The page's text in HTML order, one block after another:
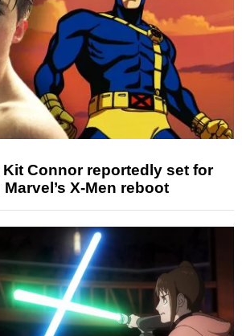
Kit Connor reportedly set for
X-Men reboot